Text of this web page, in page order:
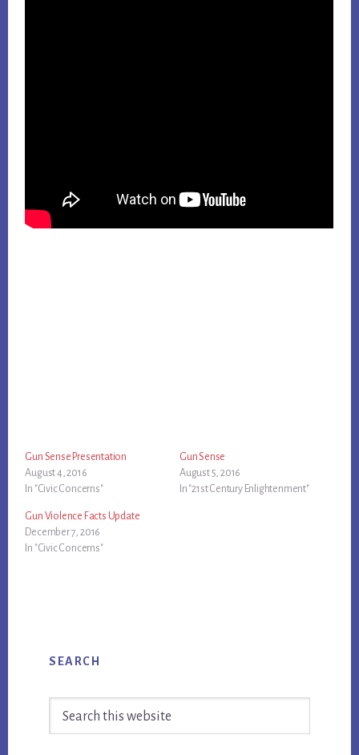
Gun Sense Presentation
August 4, 2016
In "Civic Concerns"
Gun Sense
August 5, 2016
In "21st Century Enlightenment"
Gun Violence Facts Update
December 7, 2016
In "Civic Concerns"
Sidebar
SEARCH